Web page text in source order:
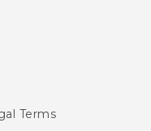
Terms